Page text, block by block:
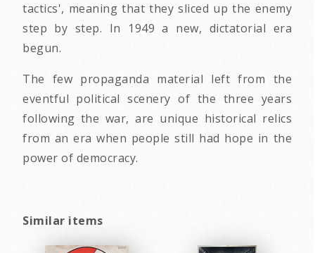
tactics', meaning that they sliced up the enemy
step by step. In 1949 a new, dictatorial era
begun.
The few propaganda material left from the
eventful political scenery of the three years
following the war, are unique historical relics
from an era when people still had hope in the
power of democracy.
Similar items